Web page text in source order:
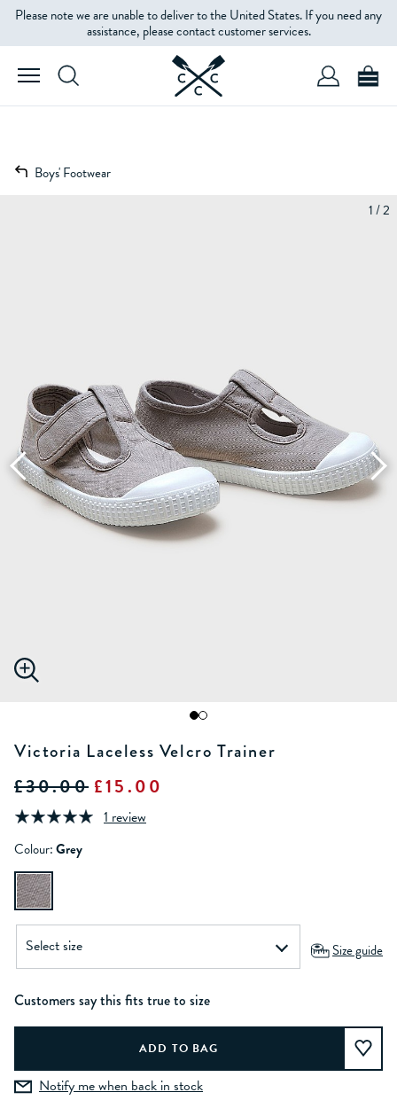
Please note we are unable to deliver to the United States. If you need any
assistance, please contact customer services.
Boys' Footwear
1 / 2
Victoria Laceless Velcro Trainer
£30.00 £15.00
1 review
Colour:Grey
Size guide
Customers say this fits true to size
Notify me when back in stock